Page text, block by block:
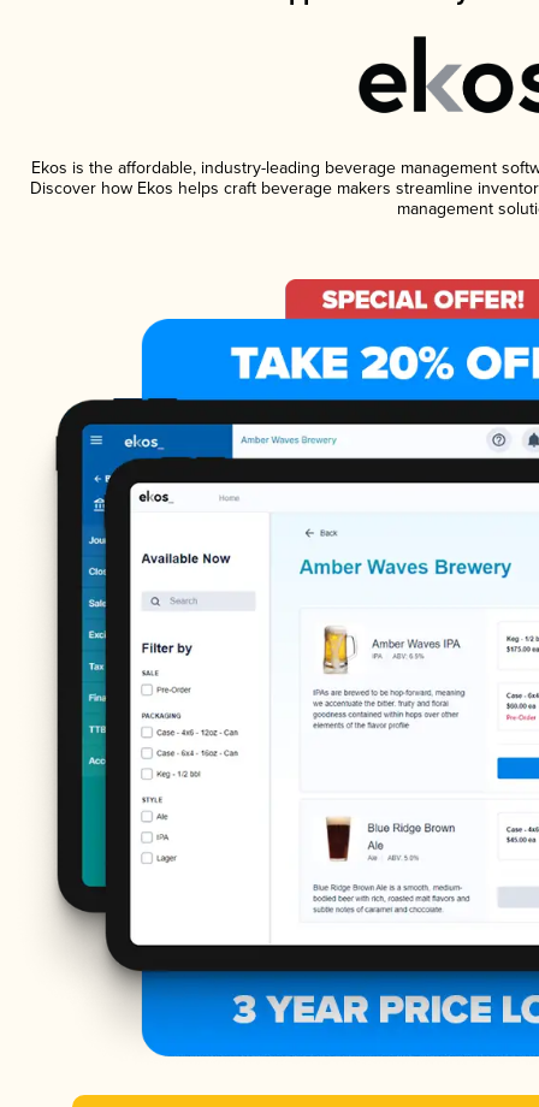
Ekos is the affordable, industry-leading beverage management
Discover how Ekos helps craft beverage makers streamline
management